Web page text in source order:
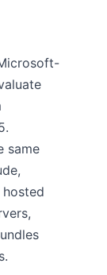
same
hosted